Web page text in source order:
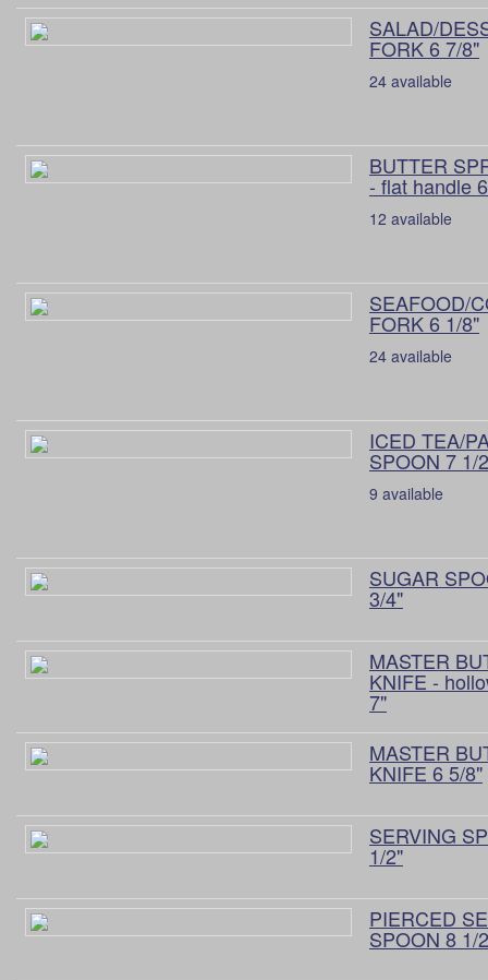
SALAD/
FORK 6 7/8"
24 available
BUTTER
- flat handle
12 available
SEAFOOD/
FORK 6 1/8"
24 available
ICED TEA/
SPOON 7 1/
9 available
SUGAR
3/4"
MASTER
KNIFE -
7"
MASTER
KNIFE 6 5/8"
SERVING
1/2"
PIERCED
SPOON 8 1/